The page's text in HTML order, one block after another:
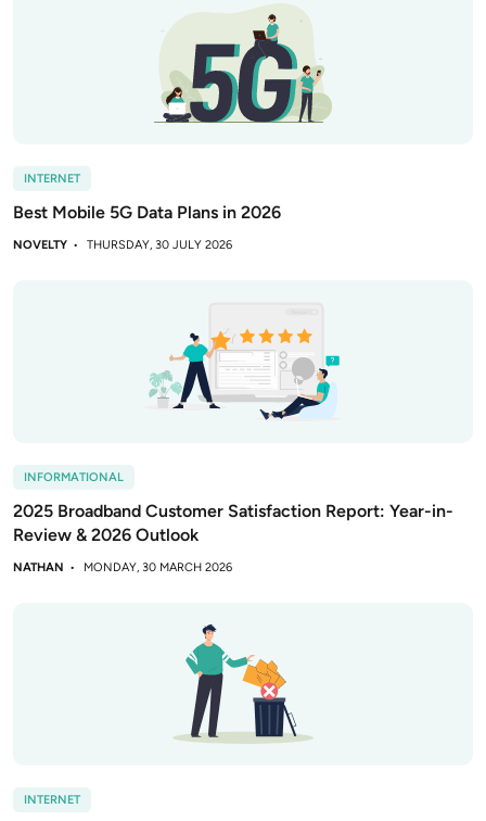
INTERNET
Best Mobile 5G Data Plans in 2026
NOVELTY THURSDAY, 30 JULY 2026
INFORMATIONAL
2025 Broadband Customer Satisfaction Report: Year-in-
Review & 2026 Outlook
NATHAN MONDAY, 30 MARCH 2026
INTERNET